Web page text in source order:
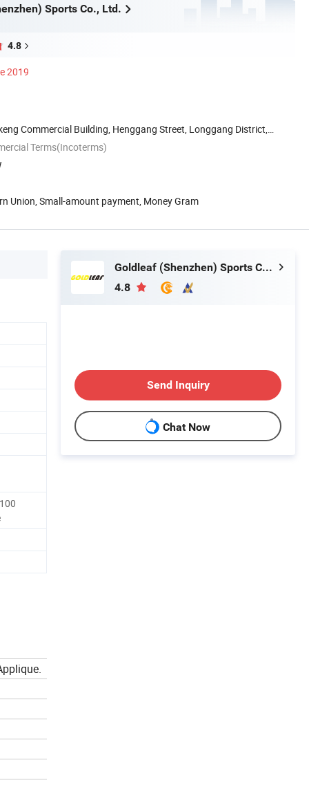
Sports Co., Ltd.
4.8
2019
Commercial Building, Henggang Street, Longgang District,
Terms(Incoterms)
Union, Small-amount payment, Money Gram
Goldleaf (Shenzhen) Sports Co., Ltd.
4.8
Send Inquiry
Chat Now